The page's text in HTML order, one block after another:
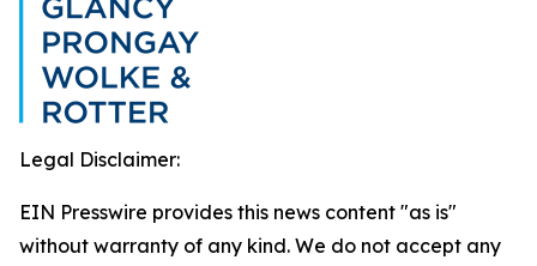
Legal Disclaimer:
EIN Presswire provides this news content "as is"
without warranty of any kind. We do not accept any